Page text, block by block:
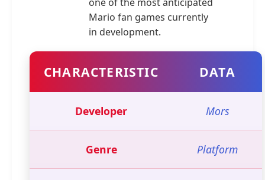
Mario fan games currently
in development.
CHARACTERISTIC DATA
Developer Mors
Genre Platform